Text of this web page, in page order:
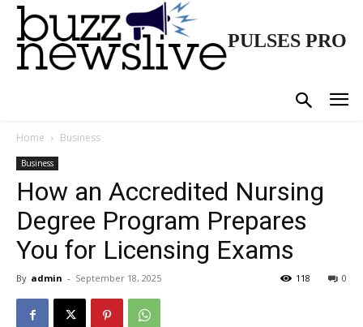
PULSES PRO
Home Business
Business
How an Accredited Nursing
Degree Program Prepares
You for Licensing Exams
By admin - September 18, 2025 0
118